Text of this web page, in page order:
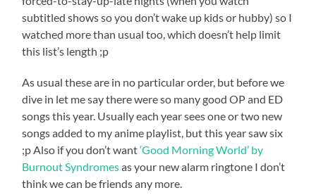
subtitled shows so you don’t wake up kids or hubby) so I
watched more than usual too, which doesn’t help limit
this list’s length ;p
As usual these are in no particular order, but before we
dive in let me say there were so many good OP and ED
songs this year. Usually each year sees one or two new
songs added to my anime playlist, but this year saw six
;p Also if you don’t want‘Good Morning World’ by
Burnout Syndromesas your new alarm ringtone I don’t
think we can be friends any more.